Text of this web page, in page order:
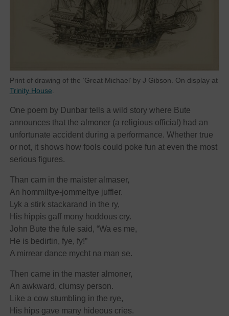
Print of drawing of the ‘Great Michael’ by J Gibson. On display at
Trinity House.
One poem by Dunbar tells a wild story where Bute
announces that the almoner (a religious official) had an
unfortunate accident during a performance. Whether true
or not, it shows how fools could poke fun at even the most
serious figures.
Than cam in the maister almaser,
An hommiltye-jommeltye juffler.
Lyk a stirk stackarand in the ry,
His hippis gaff mony hoddous cry.
John Bute the fule said, “Wa es me,
He is bedirtin, fye, fy!”
A mirrear dance mycht na man se.
Then came in the master almoner,
An awkward, clumsy person.
Like a cow stumbling in the rye,
His hips gave many hideous cries.